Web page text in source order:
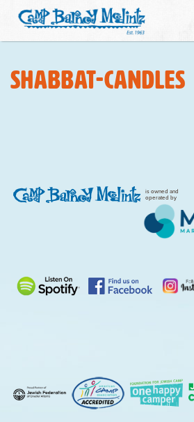
shabbat-candles
is owned and
operated by